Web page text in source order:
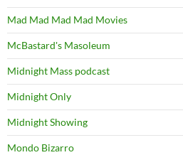
Mad Mad Mad Mad Movies
McBastard's Masoleum
Midnight Mass podcast
Midnight Only
Midnight Showing
Mondo Bizarro